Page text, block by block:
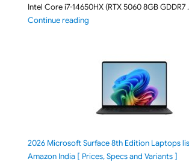
Intel Core i7-14650HX (RTX 5060 8GB GDDR7
Continue reading"ASUS TUF F16 FX608JMI-
2026 Microsoft Surface 8th Edition Laptops
Amazon India [ Prices, Specs and Variants ]